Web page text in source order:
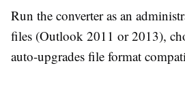
Run the converter as an
files (Outlook 2011 or 2013),
auto-upgrades file format